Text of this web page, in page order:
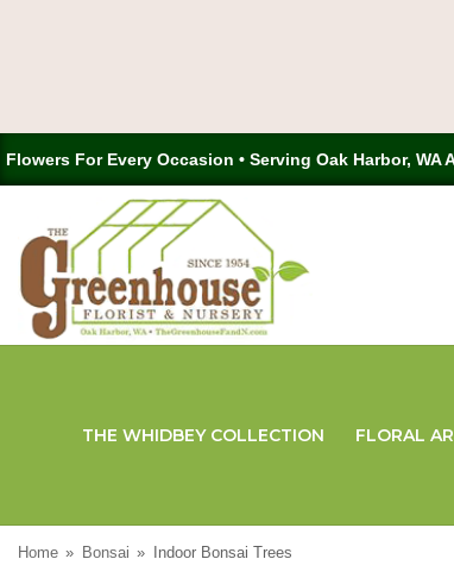
Flowers For Every Occasion • Serving Oak Harbor, WA
THE WHIDBEY COLLECTION FLORAL
Home Bonsai Indoor Bonsai Trees